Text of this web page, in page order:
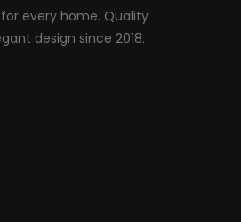
every home. Quality
design since 2018.